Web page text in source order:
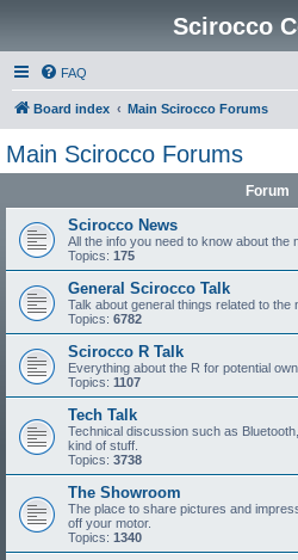
Scirocco
FAQ
Board index Main Scirocco Forums
Main Scirocco Forums
Forum
Scirocco News
All the info you need to know about the
Topics: 175
General Scirocco Talk
Talk about general things related to the
Topics: 6782
Scirocco R Talk
Everything about the R for potential
Topics: 1107
Tech Talk
Technical discussion such as
kind of stuff.
Topics: 3738
The Showroom
The place to share pictures and
off your motor.
Topics: 1340